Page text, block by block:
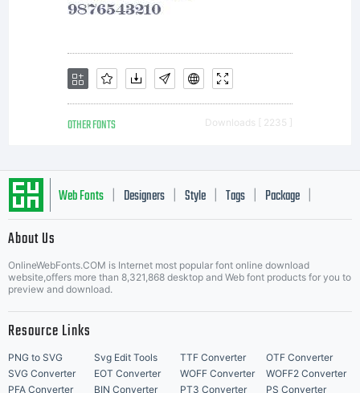
OTHER FONTS Downloads [ 2235 ]
Web Fonts Designers Style Tags Package
About Us
OnlineWebFonts.COM is Internet most popular font online download
website,offers more than 8,321,868 desktop and Web font products for you to
preview and download.
Resource Links
PNG to SVG Svg Edit Tools TTF Converter
OTF Converter
SVG Converter
EOT Converter WOFF Converter
WOFF2 Converter
PFA Converter
BIN Converter PT3 Converter PS Converter